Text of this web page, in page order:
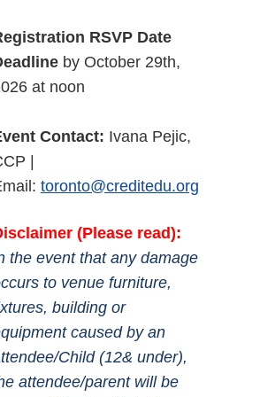
RSVP Date
by October 29th,
at noon
Contact: Ivana Pejic,
|
toronto@creditedu.org
(Please read):
the event that any damage
to venue furniture,
building or
caused by an
Child (12& under),
attendee/parent will be